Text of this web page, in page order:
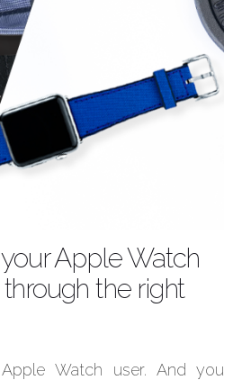
Apple Watch
the right
Watch user. And you